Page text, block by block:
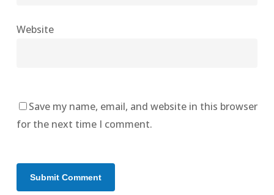
Website
Save my name, email, and website in this browser
for the next time I comment.